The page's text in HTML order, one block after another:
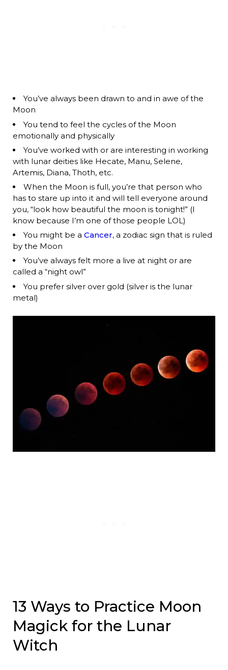
You’ve always been drawn to and in awe of the
Moon
You tend to feel the cycles of the Moon
emotionally and physically
You’ve worked with or are interesting in working
with lunar deities like Hecate, Manu, Selene,
Artemis, Diana, Thoth, etc.
When the Moon is full, you’re that person who
has to stare up into it and will tell everyone around
you, “look how beautiful the moon is tonight!” (I
know because I’m one of those people LOL)
You might be a Cancer, a zodiac sign that is ruled
by the Moon
You’ve always felt more a live at night or are
called a “night owl”
You prefer silver over gold (silver is the lunar
metal)
13 Ways to Practice Moon
Magick for the Lunar
Witch